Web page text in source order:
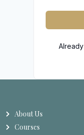
About Us
Courses